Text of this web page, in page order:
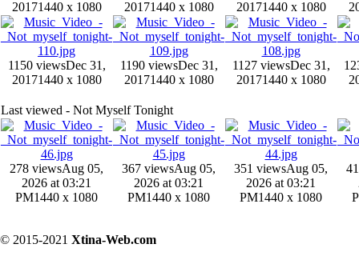
20171440 x 1080
20171440 x 1080
20171440 x 1080
1150 viewsDec 31,
20171440 x 1080
1190 viewsDec 31,
20171440 x 1080
1127 viewsDec 31,
20171440 x 1080
Last viewed - Not Myself Tonight
278 viewsAug 05,
2026 at 03:21
PM1440 x 1080
367 viewsAug 05,
2026 at 03:21
PM1440 x 1080
351 viewsAug 05,
2026 at 03:21
PM1440 x 1080
© 2015-2021 Xtina-Web.com